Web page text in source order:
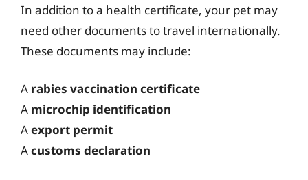
In addition to a health certificate, your pet may
need other documents to travel internationally.
These documents may include:
A rabies vaccination certificate
A microchip identification
Aexport permit
Acustoms declaration